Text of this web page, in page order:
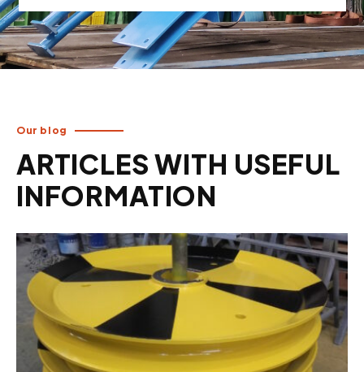
Our blog
ARTICLES WITH USEFUL
INFORMATION